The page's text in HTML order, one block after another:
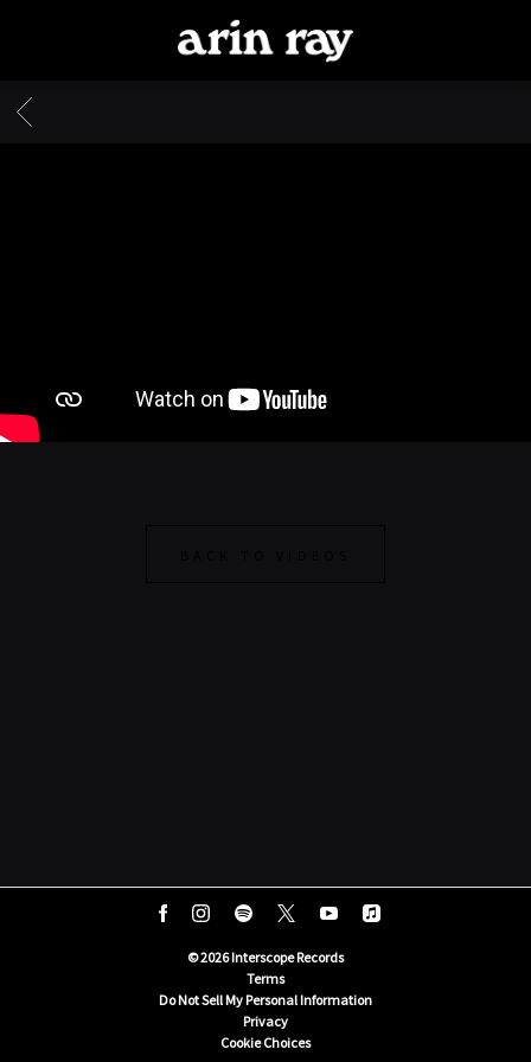
ARIN
BACK
©2026Interscope Records
Terms
Do Not Sell My Personal Information
Privacy
Cookie Choices